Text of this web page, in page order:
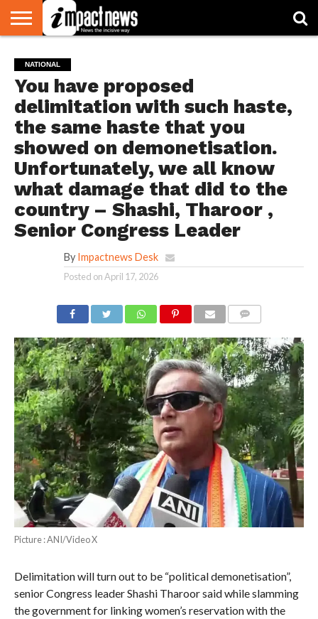
NATIONAL
WORLD
WATCH
BUSINESS
ENVIRONMENT
OPINION
CONSUMER
CRICKET
SPORTS
SHOWBIZ
HEAD
TURNERS
NATIONAL
You have proposed
delimitation with such haste,
the same haste that you
showed on demonetisation.
Unfortunately, we all know
what damage that did to the
country – Shashi, Tharoor ,
Senior Congress Leader
By Impactnews Desk
Posted onApril 17, 2026
Picture : ANI/Video X
Delimitation will turn out to be “political demonetisation”,
senior Congress leader Shashi Tharoor said while slamming
the government for linking women’s reservation with the